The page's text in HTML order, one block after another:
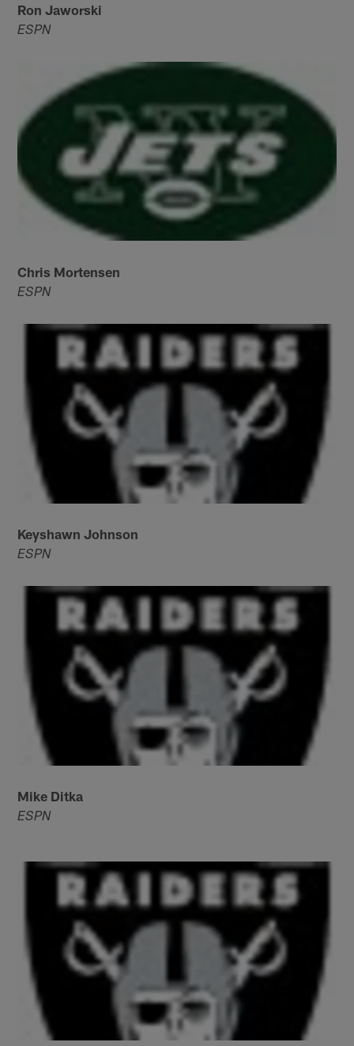
Ron Jaworski
ESPN
Chris Mortensen
ESPN
Keyshawn Johnson
ESPN
Mike Ditka
ESPN